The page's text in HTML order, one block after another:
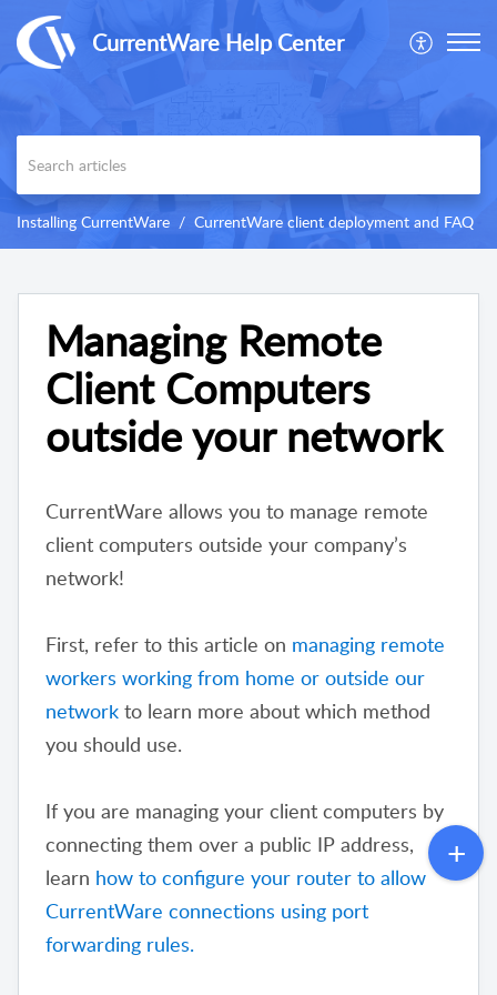
CurrentWare Help Center
Installing CurrentWare CurrentWare client deployment and FAQ
Managing Remote
Client Computers
outside your network
CurrentWare allows you to manage remote
client computers outside your company’s
network!
First, refer to this article on managing remote
workers working from home or outside our
network to learn more about which method
you should use.
If you are managing your client computers by
connecting them over a public IP address,
learn how to configure your router to allow
CurrentWare connections using port
forwarding rules.